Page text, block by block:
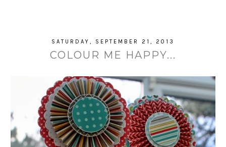
SATURDAY, SEPTEMBER 21, 2013
COLOUR ME HAPPY...